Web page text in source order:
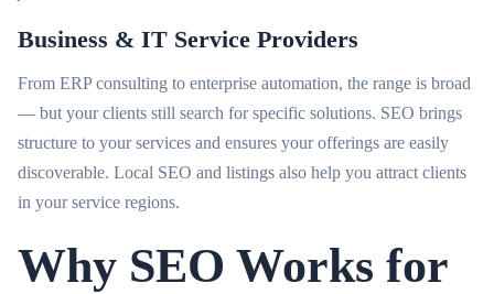
Business & IT Service Providers
From ERP consulting to enterprise automation, the range is broad
— but your clients still search for specific solutions. SEO brings
structure to your services and ensures your offerings are easily
discoverable. Local SEO and listings also help you attract clients
in your service regions.
Why SEO Works for